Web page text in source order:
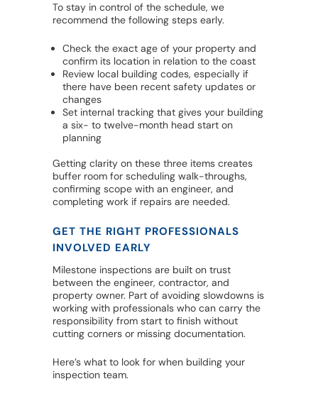
To stay in control of the schedule, we
recommend the following steps early.
Check the exact age of your property and
confirm its location in relation to the coast
Review local building codes, especially if
there have been recent safety updates or
changes
Set internal tracking that gives your building
a six- to twelve-month head start on
planning
Getting clarity on these three items creates
buffer room for scheduling walk-throughs,
confirming scope with an engineer, and
completing work if repairs are needed.
GET THE RIGHT PROFESSIONALS
INVOLVED EARLY
Milestone inspections are built on trust
between the engineer, contractor, and
property owner. Part of avoiding slowdowns is
working with professionals who can carry the
responsibility from start to finish without
cutting corners or missing documentation.
Here’s what to look for when building your
inspection team.